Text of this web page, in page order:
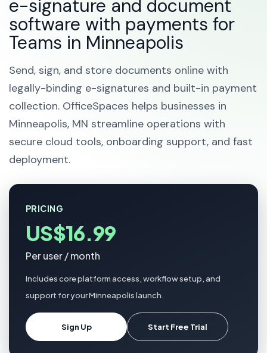
e-signature and document
software with payments for
Teams in Minneapolis
Send, sign, and store documents online with
legally-binding e-signatures and built-in payment
collection. OfficeSpaces helps businesses in
Minneapolis, MN streamline operations with
secure cloud tools, onboarding support, and fast
deployment.
PRICING
US$16.99
Per user / month
Includes core platform access, workflow setup, and
support for your Minneapolis launch.
Sign Up Start Free Trial